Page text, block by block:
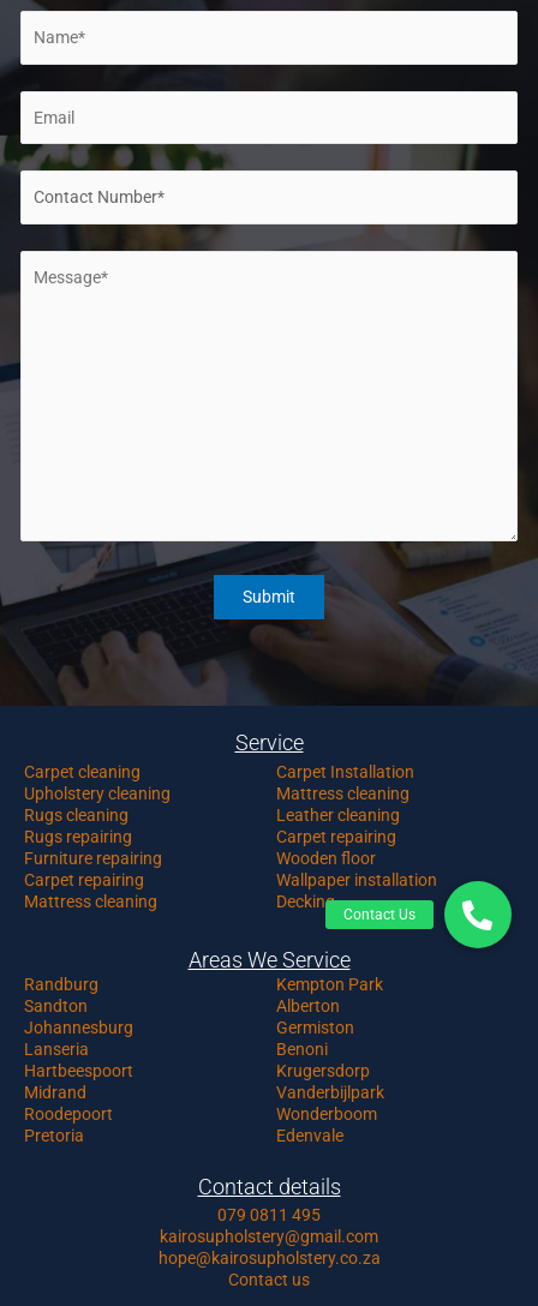
Service
Carpet cleaning
Upholstery cleaning
Rugs cleaning
Rugs repairing
Furniture repairing
Carpet repairing
Mattress cleaning
Carpet Installation
Mattress cleaning
Leather cleaning
Carpet repairing
Wooden floor
Wallpaper installation
Decking
Areas We Service
Randburg
Sandton
Johannesburg
Lanseria
Hartbeespoort
Midrand
Roodepoort
Pretoria
Kempton Park
Alberton
Germiston
Benoni
Krugersdorp
Vanderbijlpark
Wonderboom
Edenvale
Contact details
079 0811 495
kairosupholstery@gmail.com
hope@kairosupholstery.co.za
Contact us